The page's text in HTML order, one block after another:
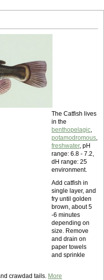
The Catfish lives
in the
benthopelagic,
potamodromous,
freshwater, pH
range: 6.8 - 7.2,
dH range: 25
environment.
Add catfish in
single layer, and
fry until golden
brown, about 5
-6 minutes
depending on
size. Remove
and drain on
paper towels
and sprinkle
crawdad tails. More